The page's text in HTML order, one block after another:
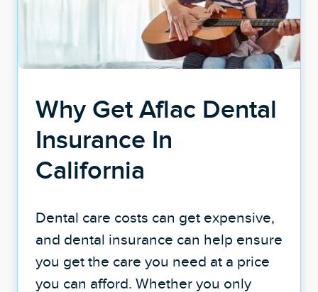
Why Get Aflac Dental
Insurance In
California
Dental care costs can get expensive,
and dental insurance can help ensure
you get the care you need at a price
you can afford. Whether you only